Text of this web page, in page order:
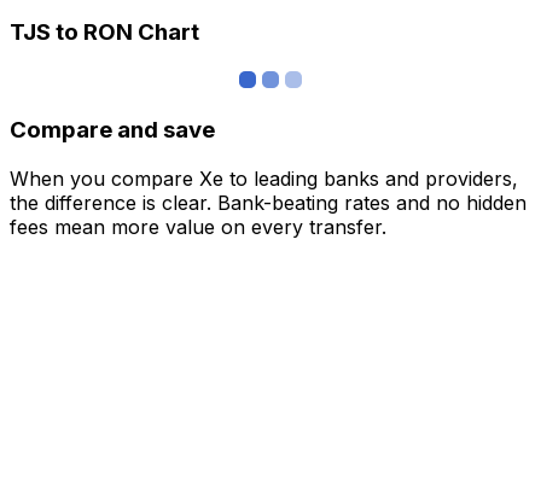
TJS to RON Chart
Compare and save
When you compare Xe to leading banks and providers,
the difference is clear. Bank-beating rates and no hidden
fees mean more value on every transfer.